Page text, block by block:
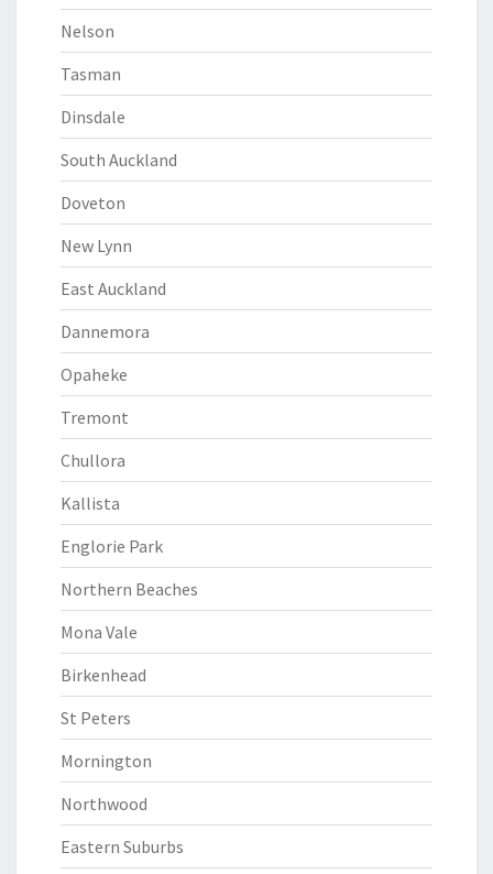
Nelson
Tasman
Dinsdale
South Auckland
Doveton
New Lynn
East Auckland
Dannemora
Opaheke
Tremont
Chullora
Kallista
Englorie Park
Northern Beaches
Mona Vale
Birkenhead
St Peters
Mornington
Northwood
Eastern Suburbs